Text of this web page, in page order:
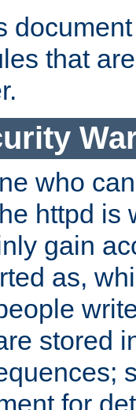
that
who
httpd is
gain
as,
stored
for